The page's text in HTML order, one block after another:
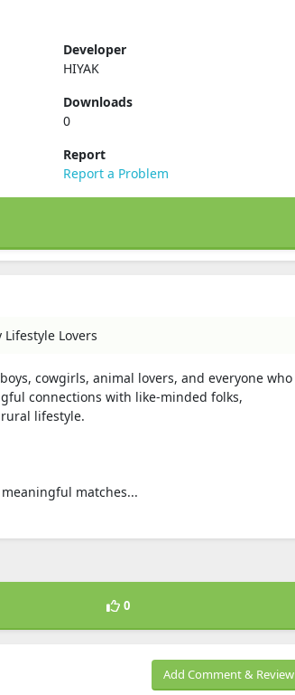
Developer
HIYAK
Downloads
0
Report
Report a Problem
Lovers
cowgirls, animal lovers, and everyone who
connections with like-minded folks,
lifestyle.
matches...
0
Add Comment & Review